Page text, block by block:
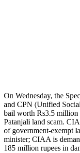
On Wednesday, the
and CPN (Unified
bail worth Rs3.5 million
Patanjali land scam.
of government-exempt
minister; CIAA is
185 million rupees in